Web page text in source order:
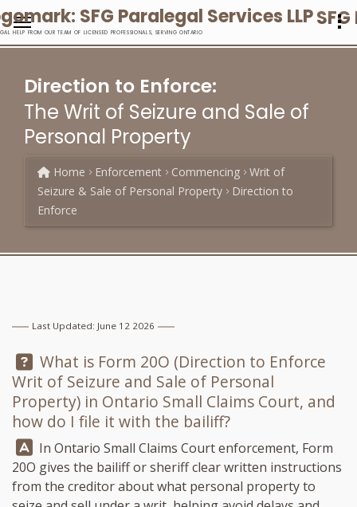
HELP FROM OUR TEAM OF LICENSED PROFESSIONALS, SERVING ONTARIO
Direction to Enforce:
The Writ of Seizure and Sale of
Personal Property
Home Enforcement Commencing
Writ of
Seizure & Sale of Personal Property
Direction to
Enforce
Last Updated: June 12 2026
Question:
What is Form 20O (Direction to Enforce
Writ of Seizure and Sale of Personal
Property) in Ontario Small Claims Court, and
how do I file it with the bailiff?
Answer:
In Ontario Small Claims Court enforcement, Form
20O gives the bailiff or sheriff clear written instructions
from the creditor about what personal property to